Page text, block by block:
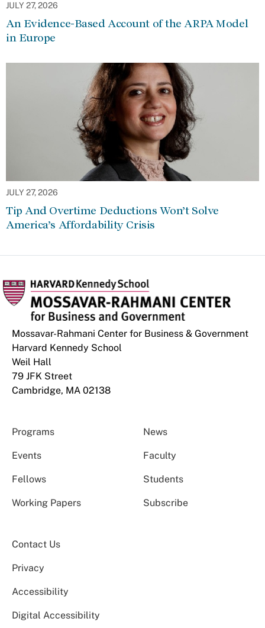
JULY 27, 2026
An Evidence-Based Account of the ARPA Model
in Europe
JULY 27, 2026
Tip And Overtime Deductions Won’t Solve
America’s Affordability Crisis
Mossavar-Rahmani Center for Business & Government
Harvard Kennedy School
Weil Hall
79 JFK Street
Cambridge, MA 02138
Programs News
Events Faculty
Fellows Students
Working Papers Subscribe
Contact Us
Privacy
Accessibility
Digital Accessibility